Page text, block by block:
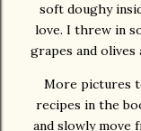
soft doughy
love. I threw in
grapes and
More pictures
recipes in the
and slowly move